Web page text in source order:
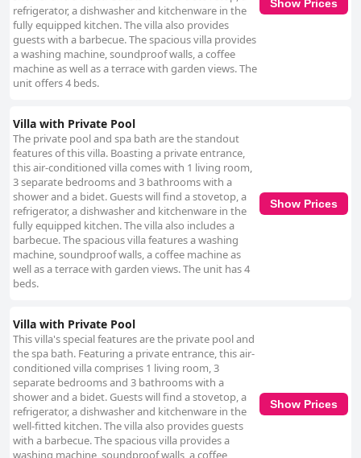
refrigerator, a dishwasher and kitchenware in the
fully equipped kitchen. The villa also provides
guests with a barbecue. The spacious villa provides
a washing machine, soundproof walls, a coffee
machine as well as a terrace with garden views. The
unit offers 4 beds.
Show Prices
Villa with Private Pool
The private pool and spa bath are the standout
features of this villa. Boasting a private entrance,
this air-conditioned villa comes with 1 living room,
3 separate bedrooms and 3 bathrooms with a
shower and a bidet. Guests will find a stovetop, a
refrigerator, a dishwasher and kitchenware in the
fully equipped kitchen. The villa also includes a
barbecue. The spacious villa features a washing
machine, soundproof walls, a coffee machine as
well as a terrace with garden views. The unit has 4
beds.
Show Prices
Villa with Private Pool
This villa's special features are the private pool and
the spa bath. Featuring a private entrance, this air-
conditioned villa comprises 1 living room, 3
separate bedrooms and 3 bathrooms with a
shower and a bidet. Guests will find a stovetop, a
refrigerator, a dishwasher and kitchenware in the
well-fitted kitchen. The villa also provides guests
with a barbecue. The spacious villa provides a
washing machine, soundproof walls, a coffee
Show Prices